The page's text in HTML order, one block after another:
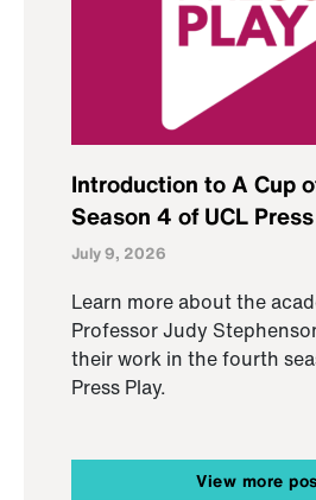
Introduction to A Cup
Season 4 of UCL
July 9, 2026
Learn more about the
Professor Judy
their work in the fourth
Press Play.
View more